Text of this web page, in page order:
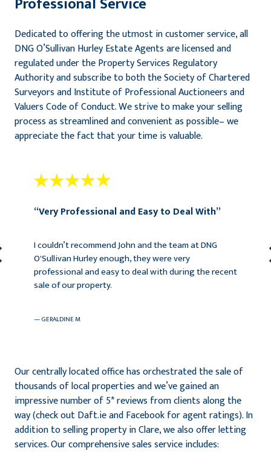
Dedicated to offering the utmost in customer service, all
DNG O’Sullivan Hurley Estate Agents are licensed and
regulated under the Property Services Regulatory
Authority and subscribe to both the Society of Chartered
Surveyors and Institute of Professional Auctioneers and
Valuers Code of Conduct. We strive to make your selling
process as streamlined and convenient as possible– we
appreciate the fact that your time is valuable.
“Very Professional and Easy to Deal With”
I couldn’t recommend John and the team at DNG
O'Sullivan Hurley enough, they were very
professional and easy to deal with during the recent
sale of our property.
— Geraldine M
Our centrally located office has orchestrated the sale of
thousands of local properties and we’ve gained an
impressive number of 5* reviews from clients along the
way (check out Daft.ie and Facebook for agent ratings). In
addition to selling property in Clare, we also offer letting
services. Our comprehensive sales service includes: